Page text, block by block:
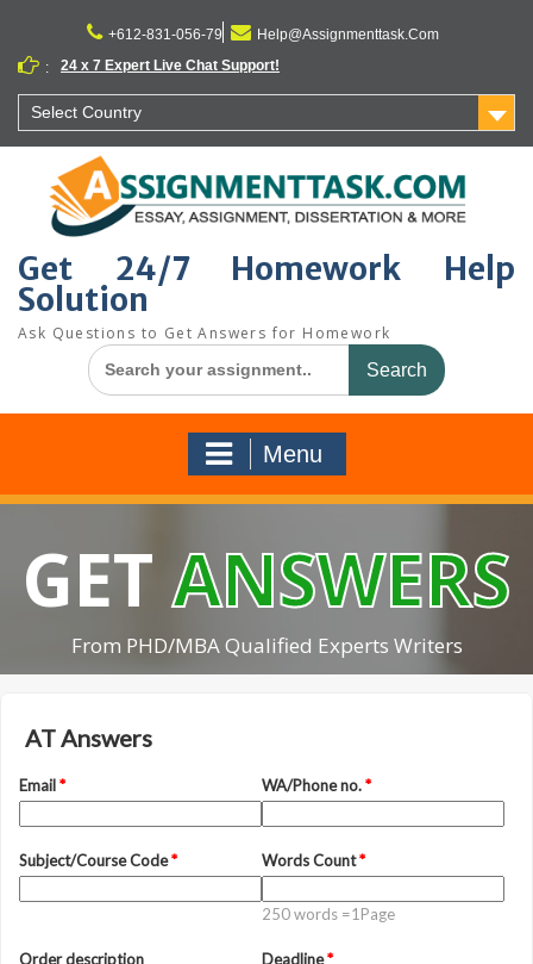
content
+612-831-056-79
Help@Assignmenttask.Com
:
24 x 7 Expert Live Chat Support!
Select Country
Get 24/7 Homework Help
Solution
Ask Questions to Get Answers for Homework
Search
for:
Menu
GETANSWERS
From PHD/MBA Qualified Experts Writers